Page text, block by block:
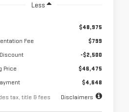
Less
$48,975
Fee
$799
-$2,500
Price
$46,475
$4,648
tax, title & fees
Disclaimers